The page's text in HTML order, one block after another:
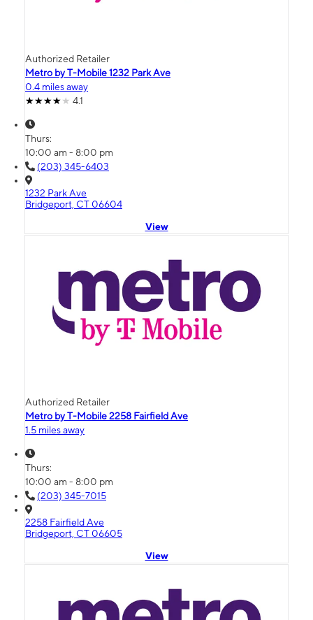
Authorized Retailer
Metro by T-Mobile 1232 Park Ave
0.4 miles away
4.1
Thurs:
10:00 am - 8:00 pm
(203) 345-6403
1232 Park Ave
Bridgeport, CT 06604
View
Authorized Retailer
Metro by T-Mobile 2258 Fairfield Ave
1.5 miles away
Thurs:
10:00 am - 8:00 pm
(203) 345-7015
2258 Fairfield Ave
Bridgeport, CT 06605
View